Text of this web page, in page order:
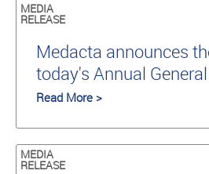
MEDIA
RELEASE
Medacta announces
today's Annual
Read More >
MEDIA
RELEASE